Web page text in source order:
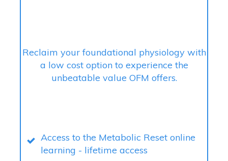
Reclaim your foundational physiology with
a low cost option to experience the
unbeatable value OFM offers.
Access to the Metabolic Reset online
learning - lifetime access